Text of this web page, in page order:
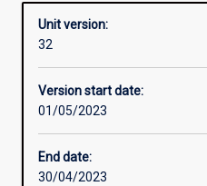
Enrolment rules
Unit version:
32
Version start date:
01/05/2023
End date:
30/04/2023